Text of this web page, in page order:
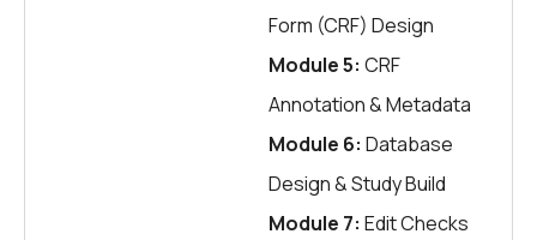
Form (CRF) Design
Module 5: CRF
Annotation & Metadata
Module 6: Database
Design & Study Build
Module 7: Edit Checks